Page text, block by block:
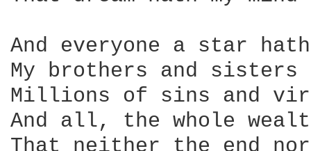
And everyone a star hath
My brothers and sisters
Millions of sins and
And all, the whole
That neither the end